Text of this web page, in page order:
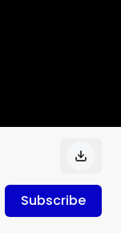
Subscribe